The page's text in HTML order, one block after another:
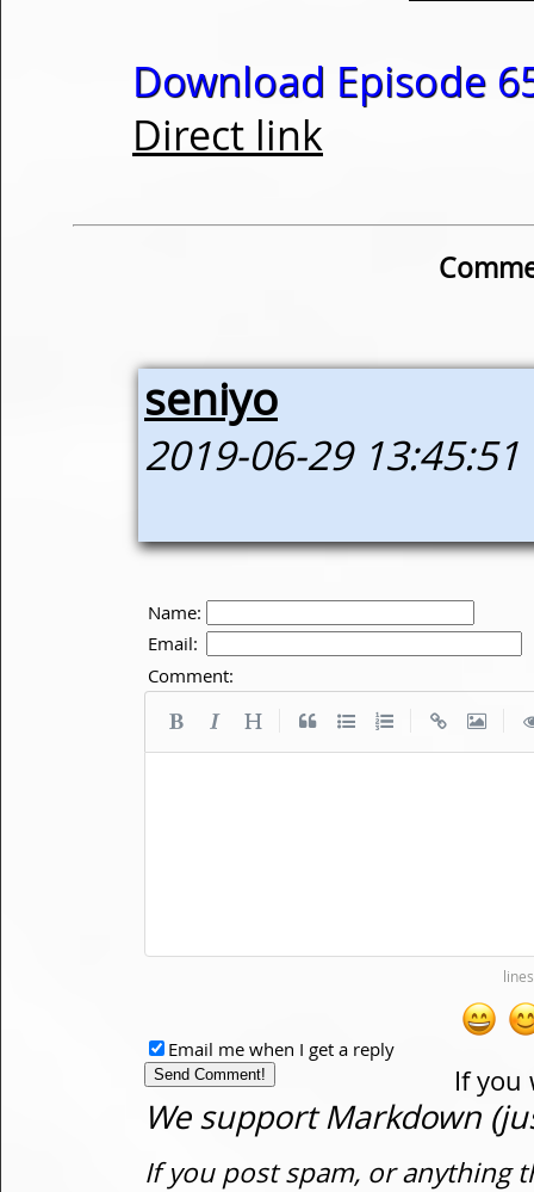
Download Episode
Direct link
seniyo
2019-06-29 13:45:51
Name:
Email:
Comment:
If you
Email me when I get a reply
We support Markdown
If you post spam, or anything